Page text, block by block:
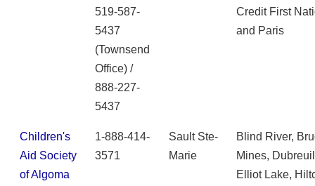
519-587-
5437
(Townsend
Office) /
888-227-
5437
Credit First
and Paris
Children's
Aid Society
of Algoma
1-888-414-
3571
Sault Ste-
Marie
Blind River,
Mines,
Elliot Lake,